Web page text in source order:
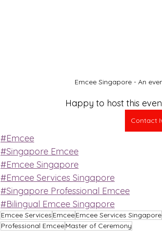
Emcee Singapore - An
Happy to host this
Contact
#Emcee
#Singapore Emcee
#Emcee Singapore
#Emcee Services Singapore
#Singapore Professional Emcee
#Bilingual Emcee Singapore
Emcee Services EmceeEmcee Services Singapore
Professional EmceeMaster of Ceremony